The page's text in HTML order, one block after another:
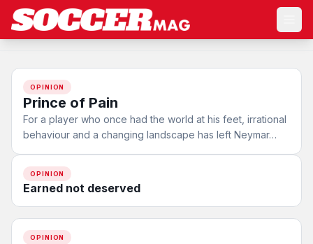
OPINION
Prince of Pain
For a player who once had the world at his feet, irrational
behaviour and a changing landscape has left Neymar…
OPINION
Earned not deserved
OPINION